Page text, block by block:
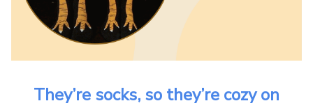
They’re socks, so they’re cozy on